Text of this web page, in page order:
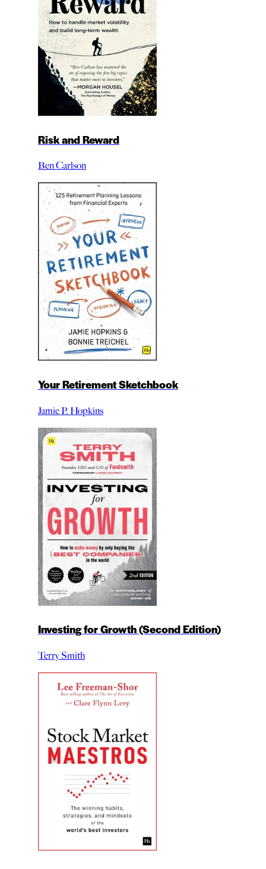
Risk and Reward
Ben Carlson
Your Retirement Sketchbook
Jamie P. Hopkins
Investing for Growth (Second Edition)
Terry Smith